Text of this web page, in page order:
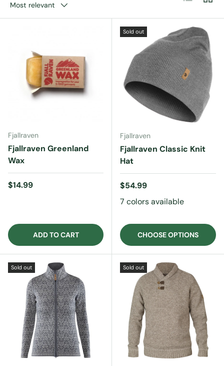
Most relevant
Fjallraven
Fjallraven Greenland
Wax
Regular price
$14.99
ADD TO CART
Sold out
Fjallraven
Fjallraven Classic Knit
Hat
Regular price
$54.99
7 colors available
CHOOSE OPTIONS
Sold out Sold out